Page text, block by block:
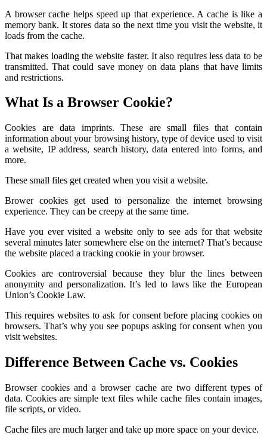
A browser cache helps speed up that experience. A cache is like a
memory bank. It stores data so the next time you visit the website, it
loads from the cache.
That makes loading the website faster. It also requires less data to be
transmitted. That could save money on data plans that have limits
and restrictions.
What Is a Browser Cookie?
Cookies are data imprints. These are small files that contain
information about your browsing history, type of device used to visit
a website, IP address, search history, data entered into forms, and
more.
These small files get created when you visit a website.
Brower cookies get used to personalize the internet browsing
experience. They can be creepy at the same time.
Have you ever visited a website only to see ads for that website
several minutes later somewhere else on the internet? That’s because
the website placed a tracking cookie in your browser.
Cookies are controversial because they blur the lines between
anonymity and personalization. It’s led to laws like the European
Union’s Cookie Law.
This requires websites to ask for consent before placing cookies on
browsers. That’s why you see popups asking for consent when you
visit websites.
Difference Between Cache vs. Cookies
Browser cookies and a browser cache are two different types of
data. Cookies are simple text files while cache files contain images,
file scripts, or video.
Cache files are much larger and take up more space on your device.